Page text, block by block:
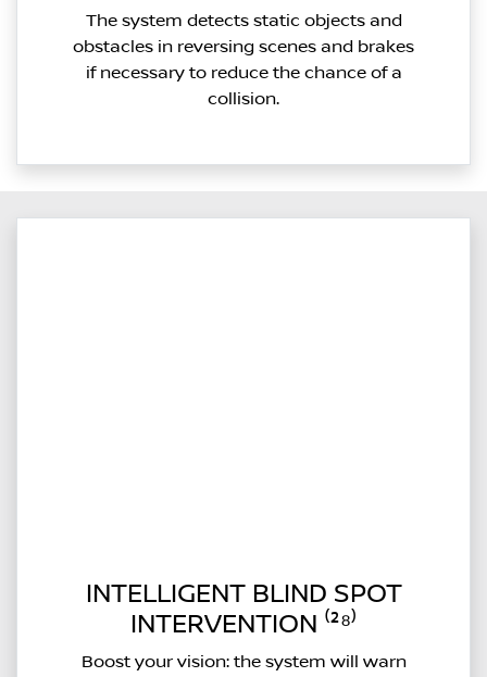
The system detects static objects and
obstacles in reversing scenes and brakes
if necessary to reduce the chance of a
collision.
INTELLIGENT BLIND SPOT
INTERVENTION ⁽²⁸⁾
Boost your vision: the system will warn